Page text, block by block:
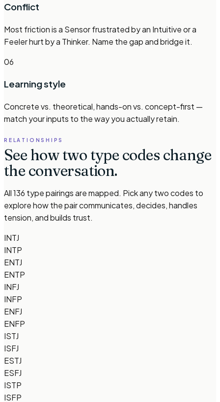
Conflict
Most friction is a Sensor frustrated by an Intuitive or a
Feeler hurt by a Thinker. Name the gap and bridge it.
06
Learning style
Concrete vs. theoretical, hands-on vs. concept-first —
match your inputs to the way you actually retain.
RELATIONSHIPS
See how two type codes change
the conversation.
All 136 type pairings are mapped. Pick any two codes to
explore how the pair communicates, decides, handles
tension, and builds trust.
INTJ
INTP
ENTJ
ENTP
INFJ
INFP
ENFJ
ENFP
ISTJ
ISFJ
ESTJ
ESFJ
ISTP
ISFP